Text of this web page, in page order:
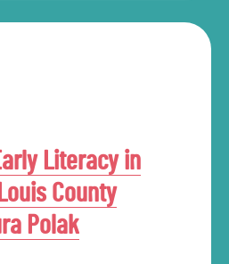
Literacy in
County
Polak